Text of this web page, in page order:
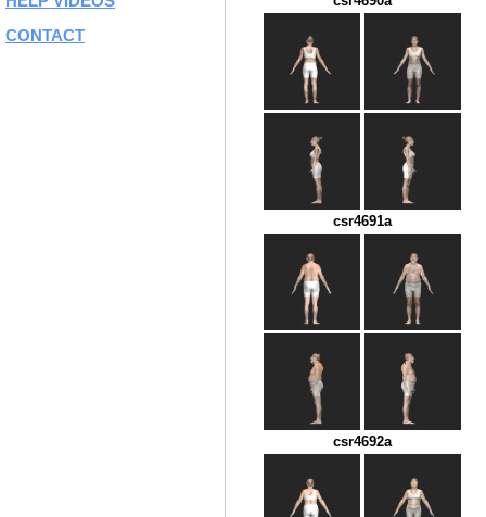
CONTACT
csr4691a
csr4692a